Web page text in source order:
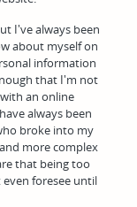
I've always been
about myself on
information
that I'm not
an online
always been
broke into my
more complex
that being too
foresee until